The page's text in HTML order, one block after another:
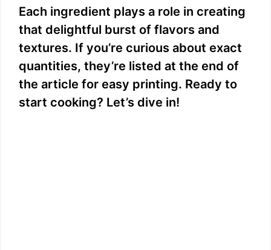
y
V
i
Each ingredient plays a role in creating
that delightful burst of flavors and
textures. If you’re curious about exact
quantities, they’re listed at the end of
the article for easy printing. Ready to
start cooking? Let’s dive in!